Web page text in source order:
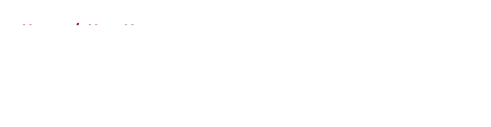
Home / Heat News